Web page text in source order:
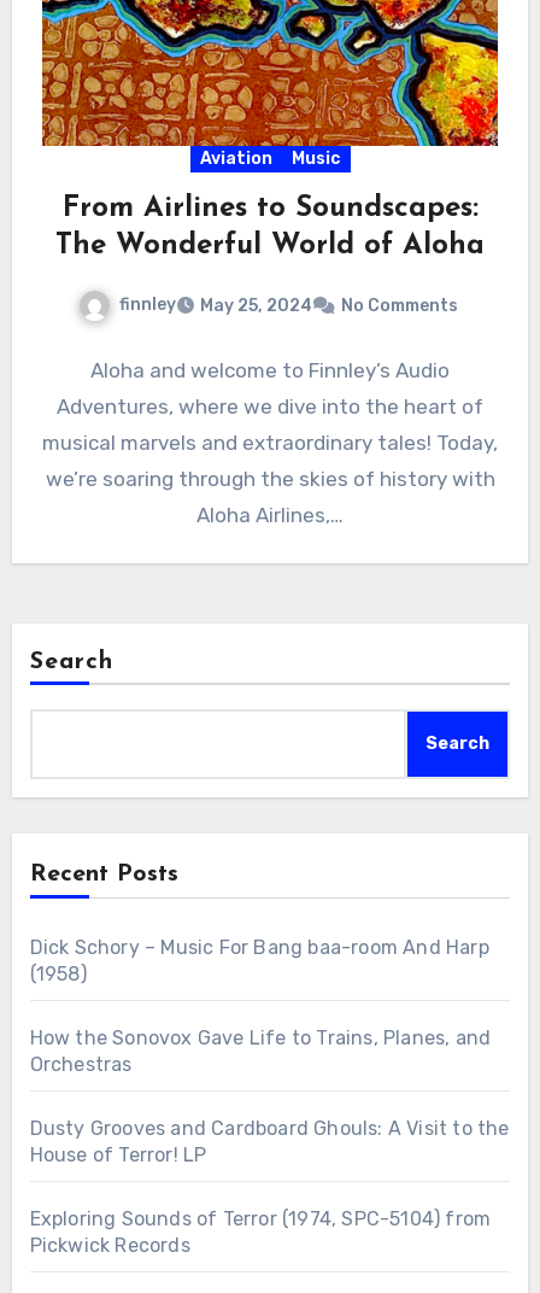
Aviation Music
From Airlines to Soundscapes:
The Wonderful World of Aloha
finnley May 25, 2024 No Comments
Aloha and welcome to Finnley’s Audio
Adventures, where we dive into the heart of
musical marvels and extraordinary tales! Today,
we’re soaring through the skies of history with
Aloha Airlines,…
Search
Search
Recent Posts
Dick Schory – Music For Bang baa-room And Harp
(1958)
How the Sonovox Gave Life to Trains, Planes, and
Orchestras
Dusty Grooves and Cardboard Ghouls: A Visit to the
House of Terror! LP
Exploring Sounds of Terror (1974, SPC-5104) from
Pickwick Records